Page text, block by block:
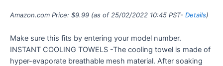
Amazon.com Price: $9.99 (as of 25/02/2022 10:45 PST- Details)
Make sure this fits by entering your model number.
INSTANT COOLING TOWELS -The cooling towel is made of
hyper-evaporate breathable mesh material. After soaking